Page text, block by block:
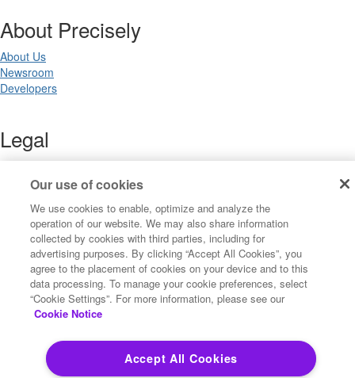
About Precisely
About Us
Newsroom
Developers
Legal
Terms of Use
Trademarks
Your Privacy Choices
California Privacy Notices
Cookie Settings
Powered by Higher Logic
Our use of cookies
We use cookies to enable, optimize and analyze the
operation of our website. We may also share information
collected by cookies with third parties, including for
advertising purposes. By clicking “Accept All Cookies”, you
agree to the placement of cookies on your device and to this
data processing. To manage your cookie preferences, select
“Cookie Settings”. For more information, please see our
Cookie Notice
Accept All Cookies